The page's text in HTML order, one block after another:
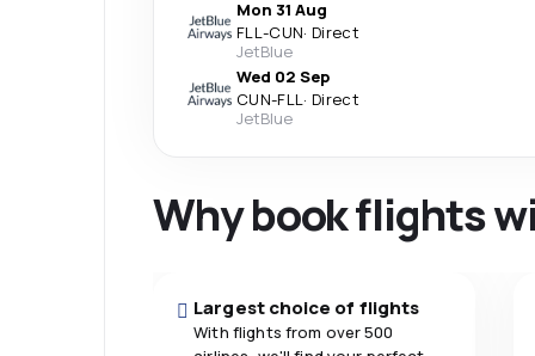
Mon 31 Aug
FLL-CUN· Direct
JetBlue
Wed 02 Sep
CUN-FLL· Direct
JetBlue
Why book flights
Largest choice of flights
With flights from over 500